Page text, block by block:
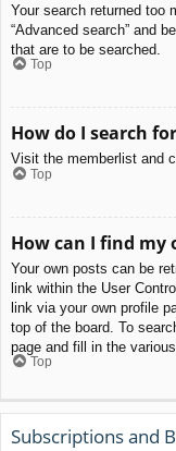
Your search returned too
“Advanced search” and
that are to be searched.
Top
How do I search
Visit the memberlist and
Top
How can I find my
Your own posts can be
link within the User
link via your own profile
top of the board. To
page and fill in the
Top
Subscriptions and